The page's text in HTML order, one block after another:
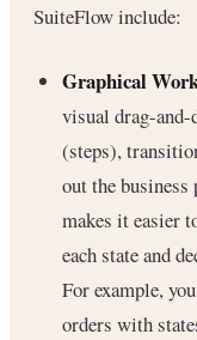
SuiteFlow include:
Graphical
visual drag-
(steps),
out the
makes it easier
each state and
For example,
orders with